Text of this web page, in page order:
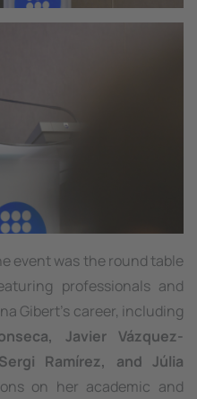
event was the round table
professionals and
Gibert’s career, including
Javier Vázquez-
Ramírez, and Júlia
on her academic and